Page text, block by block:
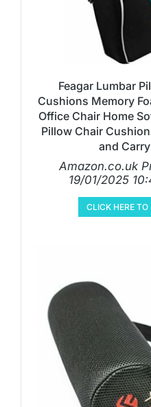
Feagar Lumbar
Cushions Memory
Office Chair Home
Pillow Chair
and
Amazon.co.uk
19/01/2025
CLICK HERE